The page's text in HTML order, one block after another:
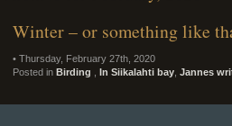
Winter – or something like
• Thursday, February 27th, 2020
Posted in Birding In Siikalahti bay Jannes